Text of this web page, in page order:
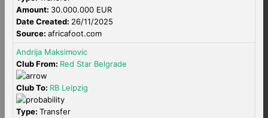
Amount: 30.000.000 EUR
Date Created: 26/11/2025
Source: africafoot.com
Andrija Maksimovic
Club From: Red Star Belgrade
Club To: RB Leipzig
Type: Transfer